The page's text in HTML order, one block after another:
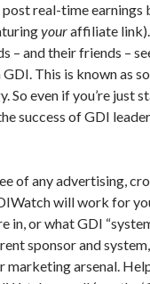
real-time earnings
youraffiliate
– and their friends –
This is known as
So even if you’re just
success of GDI
of any advertising,
will work for
in, or what GDI
sponsor and
marketing arsenal.